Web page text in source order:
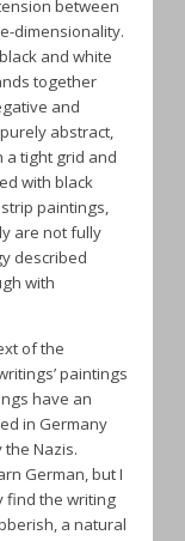
between
dimensionality.
and white
together
and
abstract,
a tight grid and
with black
paintings,
are not fully
described
with
of the
paintings
have an
in Germany
Nazis.
German, but I
find the writing
a natural